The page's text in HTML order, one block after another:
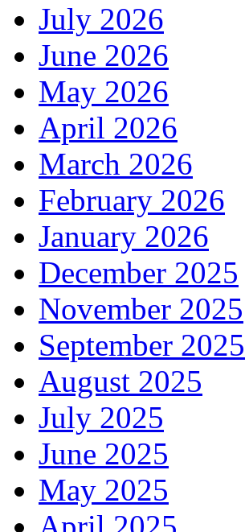
July 2026
June 2026
May 2026
April 2026
March 2026
February 2026
January 2026
December 2025
November 2025
September 2025
August 2025
July 2025
June 2025
May 2025